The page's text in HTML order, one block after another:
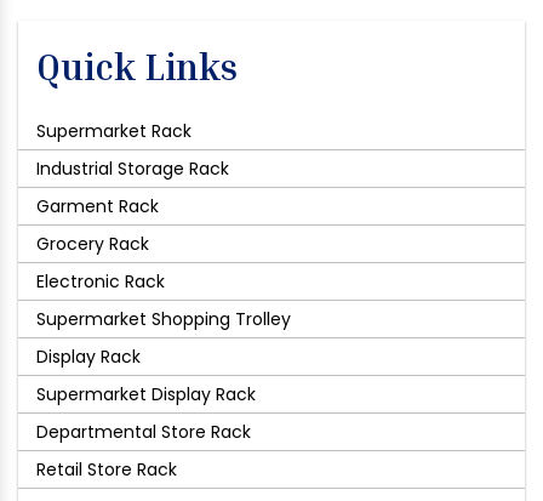
Quick Links
Supermarket Rack
Industrial Storage Rack
Garment Rack
Grocery Rack
Electronic Rack
Supermarket Shopping Trolley
Display Rack
Supermarket Display Rack
Departmental Store Rack
Retail Store Rack